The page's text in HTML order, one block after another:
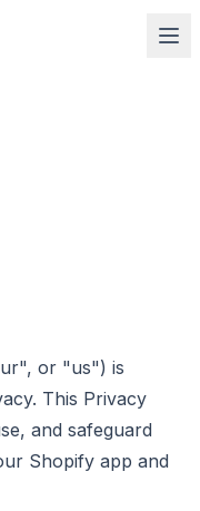
or "us") is
This Privacy
and safeguard
Shopify app and